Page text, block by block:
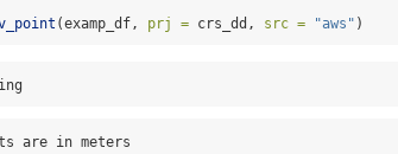
(examp_df, prj = crs_dd, src = "aws" )
are in meters